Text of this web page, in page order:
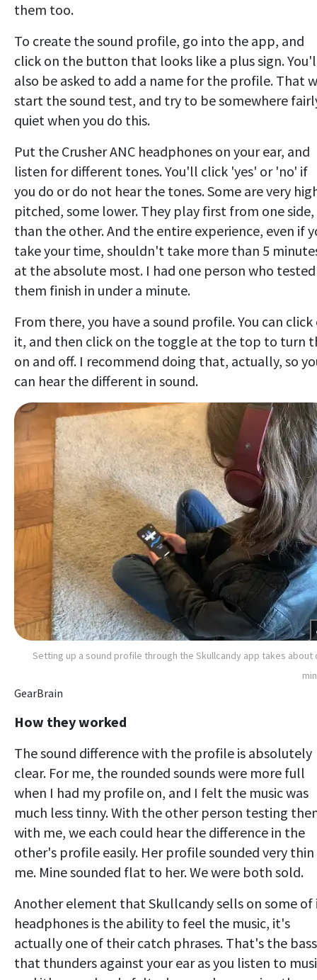
them too.
To create the sound profile, go into the app, and
click on the button that looks like a plus sign.
also be asked to add a name for the profile. That
start the sound test, and try to be somewhere
quiet when you do this.
Put the Crusher ANC headphones on your ear, and
listen for different tones. You'll click 'yes' or 'no' if
you do or do not hear the tones. Some are very
pitched, some lower. They play first from one side,
than the other. And the entire experience, even if
take your time, shouldn't take more than 5
at the absolute most. I had one person who tested
them finish in under a minute.
From there, you have a sound profile. You can click
it, and then click on the toggle at the top to turn
on and off. I recommend doing that, actually, so
can hear the different in sound.
Setting up a sound profile through the Skullcandy app takes about
GearBrain
How they worked
The sound difference with the profile is absolutely
clear. For me, the rounded sounds were more full
when I had my profile on, and I felt the music was
much less tinny. With the other person testing
with me, we each could hear the difference in the
other's profile easily. Her profile sounded very
me. Mine sounded flat to her. We were both sold.
Another element that Skullcandy sells on some of
headphones is the ability to feel the music, it's
actually one of their catch phrases. That's the bass
that thunders against your ear as you listen to